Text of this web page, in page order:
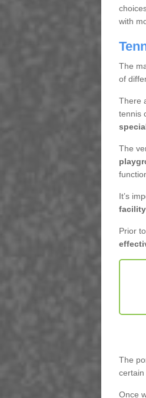
with
The
of
There
tennis
The
It’s
facility
Prior
The
certain
Once